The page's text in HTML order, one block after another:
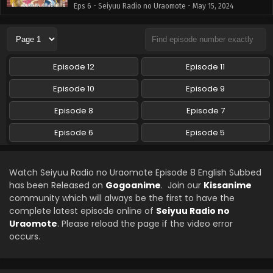
Eps 6 - Seiyuu Radio no Uraomote - May 15, 2024
Seiyuu Radio no Uraomote Episode 5 English
Eps 5 - Seiyuu Radio no Uraomote - May 8, 2024
Episode 12
Episode 11
Episode 10
Episode 9
Episode 8
Episode 7
Episode 6
Episode 5
Watch Seiyuu Radio no Uraomote Episode 8 English Subbed
has been Released on Gogoanime. Join our Kissanime
community which will always be the first to have the
complete latest episode online of Seiyuu Radio no
Uraomote. Please reload the page if the video error
occurs.